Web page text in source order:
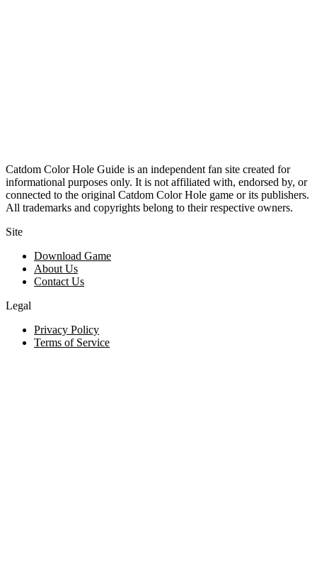
Catdom Color Hole Guide is an independent fan site created for
informational purposes only. It is not affiliated with, endorsed by, or
connected to the original Catdom Color Hole game or its publishers.
All trademarks and copyrights belong to their respective owners.
Site
Download Game
About Us
Contact Us
Legal
Privacy Policy
Terms of Service